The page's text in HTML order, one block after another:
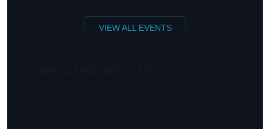
VIEW ALL EVENTS